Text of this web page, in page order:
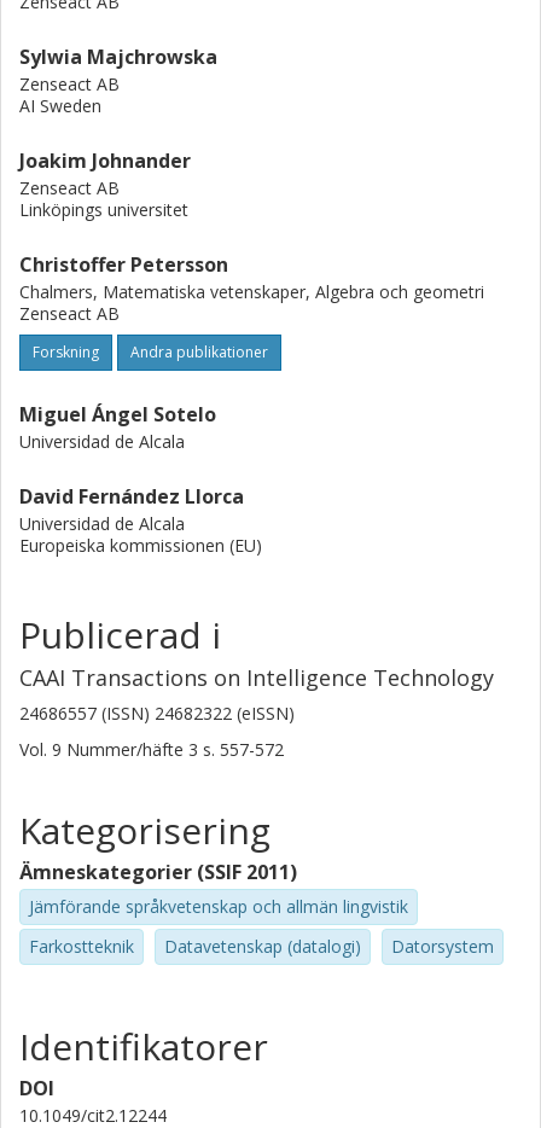
Sylwia Majchrowska
Zenseact AB
AI Sweden
Joakim Johnander
Zenseact AB
Linköpings universitet
Christoffer Petersson
Chalmers, Matematiska vetenskaper, Algebra och geometri
Zenseact AB
Forskning Andra publikationer
Miguel Ángel Sotelo
Universidad de Alcala
David Fernández Llorca
Universidad de Alcala
Europeiska kommissionen (EU)
Publicerad i
CAAI Transactions on Intelligence Technology
24686557 (ISSN) 24682322 (eISSN)
Vol. 9 Nummer/häfte 3 s. 557-572
Kategorisering
Ämneskategorier (SSIF 2011)
Jämförande språkvetenskap och allmän lingvistik
Farkostteknik
Datavetenskap (datalogi) Datorsystem
Identifikatorer
DOI
10.1049/cit2.12244